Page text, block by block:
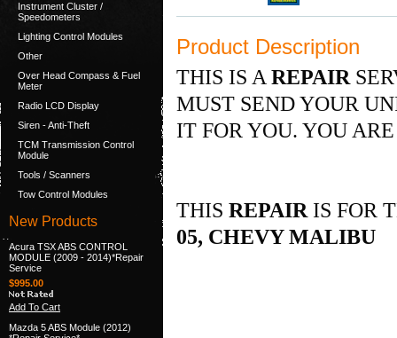
Instrument Cluster /
Speedometers
Lighting Control Modules
Other
Over Head Compass & Fuel
Meter
Radio LCD Display
Siren - Anti-Theft
TCM Transmission Control
Module
Tools / Scanners
Tow Control Modules
New Products
Acura TSX ABS CONTROL
MODULE (2009 - 2014)*Repair
Service
$995.00
Add To Cart
Mazda 5 ABS Module (2012)
Product Description
THIS IS A REPAIR
MUST SEND YOUR
IT FOR YOU. YOU
THIS REPAIR IS FOR
05, CHEVY MALIBU